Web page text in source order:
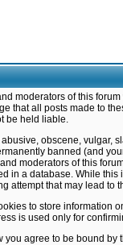
moderators of this
that all posts made to
be held liable.
obscene, vulgar,
banned (and
moderators of this
in a database. While
attempt that may lead to
to store information
is used only for
you agree to be bound by